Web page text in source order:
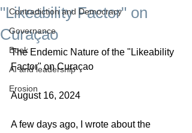
Contradiction and Democracy
Governance
Boek
AI and leadership
Erosion
"Likeability Factor" on
Curaçao
The Endemic Nature of the "Likeability
Factor" on Curaçao
August 16, 2024
A few days ago, I wrote about the